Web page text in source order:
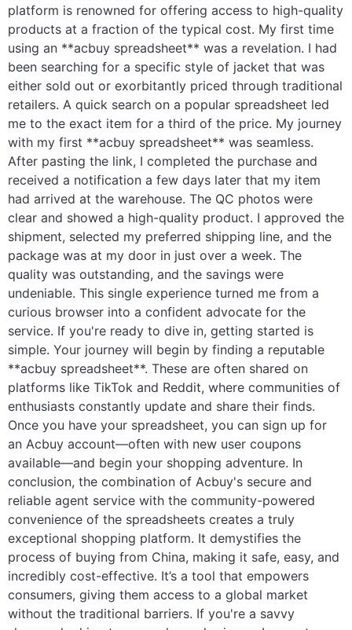
platform is renowned for offering access to high-quality
products at a fraction of the typical cost. My first time
using an **acbuy spreadsheet** was a revelation. I had
been searching for a specific style of jacket that was
either sold out or exorbitantly priced through traditional
retailers. A quick search on a popular spreadsheet led
me to the exact item for a third of the price. My journey
with my first **acbuy spreadsheet** was seamless.
After pasting the link, I completed the purchase and
received a notification a few days later that my item
had arrived at the warehouse. The QC photos were
clear and showed a high-quality product. I approved the
shipment, selected my preferred shipping line, and the
package was at my door in just over a week. The
quality was outstanding, and the savings were
undeniable. This single experience turned me from a
curious browser into a confident advocate for the
service. If you're ready to dive in, getting started is
simple. Your journey will begin by finding a reputable
**acbuy spreadsheet**. These are often shared on
platforms like TikTok and Reddit, where communities of
enthusiasts constantly update and share their finds.
Once you have your spreadsheet, you can sign up for
an Acbuy account—often with new user coupons
available—and begin your shopping adventure. In
conclusion, the combination of Acbuy's secure and
reliable agent service with the community-powered
convenience of the spreadsheets creates a truly
exceptional shopping platform. It demystifies the
process of buying from China, making it safe, easy, and
incredibly cost-effective. It’s a tool that empowers
consumers, giving them access to a global market
without the traditional barriers. If you're a savvy